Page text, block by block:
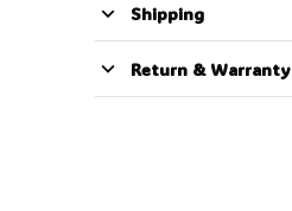
Shipping
Return & Warranty